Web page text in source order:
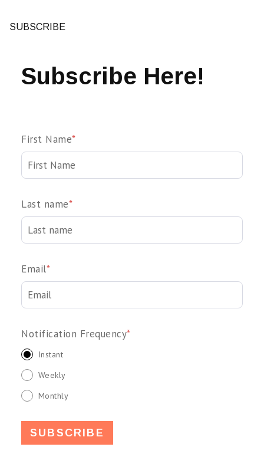
SUBSCRIBE
Subscribe Here!
First Name*
Last name*
Email*
Notification Frequency*
Instant
Weekly
Monthly